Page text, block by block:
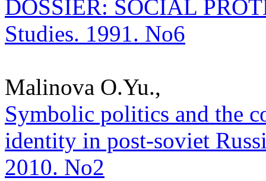
DOSSIER: SOCIAL
Studies. 1991. No6
Malinova O.Yu.,
Symbolic politics and the
identity in post-soviet
2010. No2